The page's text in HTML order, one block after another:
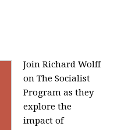
Join Richard Wolff
on The Socialist
Program as they
explore the
impact of